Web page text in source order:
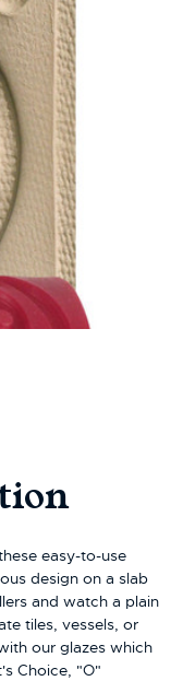
easy-to-use
design on a slab
and watch a plain
tiles, vessels, or
our glazes which
Choice, "O"